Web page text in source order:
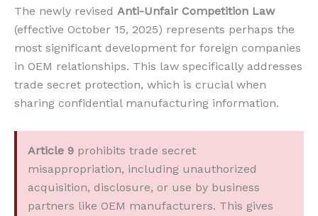
The newly revised Anti-Unfair Competition Law
(effective October 15, 2025) represents perhaps the
most significant development for foreign companies
in OEM relationships. This law specifically addresses
trade secret protection, which is crucial when
sharing confidential manufacturing information.
Article 9 prohibits trade secret
misappropriation, including unauthorized
acquisition, disclosure, or use by business
partners like OEM manufacturers. This gives